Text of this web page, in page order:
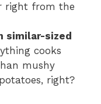
right from the
similar-sized
cooks
mushy
right?